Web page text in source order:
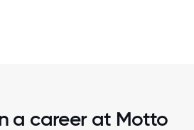
a career at Motto